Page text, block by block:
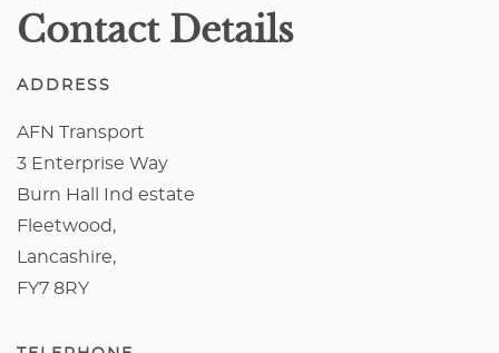
Contact Details
ADDRESS
AFN Transport
3 Enterprise Way
Burn Hall Ind estate
Fleetwood,
Lancashire,
FY7 8RY